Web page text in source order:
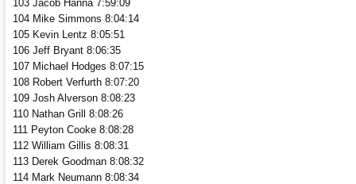
103 Jacob Hanna 7:59:09
104 Mike Simmons 8:04:14
105 Kevin Lentz 8:05:51
106 Jeff Bryant 8:06:35
107 Michael Hodges 8:07:15
108 Robert Verfurth 8:07:20
109 Josh Alverson 8:08:23
110 Nathan Grill 8:08:26
111 Peyton Cooke 8:08:28
112 William Gillis 8:08:31
113 Derek Goodman 8:08:32
114 Mark Neumann 8:08:34